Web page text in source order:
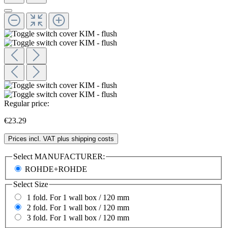
Regular price:
€23.29
Prices incl. VAT plus shipping costs
Select MANUFACTURER:
ROHDE+ROHDE
Select Size
1 fold. For 1 wall box / 120 mm
2 fold. For 1 wall box / 120 mm
3 fold. For 1 wall box / 120 mm